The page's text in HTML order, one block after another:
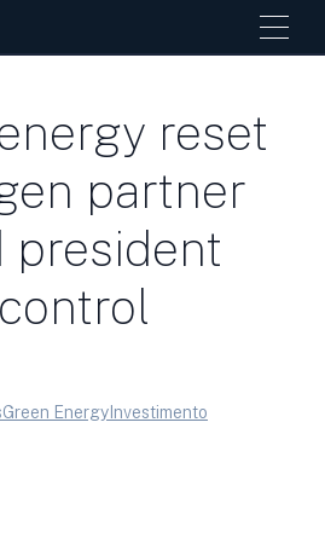
reset
partner
president
Green Energy Investimento